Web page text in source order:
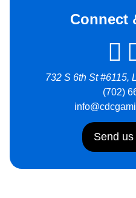
Connect
732 S 6th St #6115,
(702)
Send